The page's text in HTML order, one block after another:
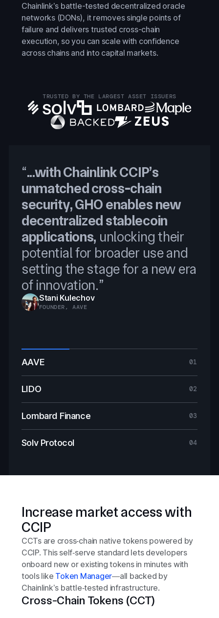
Chainlink’s battle-tested decentralized oracle
networks (DONs), it removes single points of
failure and delivers trusted cross-chain
execution, so you can scale with confidence
across chains and into capital markets.
TRUSTED BY THE LARGEST ASSET ISSUERS
AAVE 01
LIDO 02
Lombard Finance 03
Solv Protocol 04
“...with Chainlink CCIP’s
unmatched cross-chain
security, GHO enables new
decentralized stablecoin
applications, unlocking their
potential for broader use and
setting the stage for a new era
of innovation.”
Stani Kulechov
FOUNDER, AAVE
With Chainlink CCIP’s
Programmable Token
Transfers
Jakov Buratović
MASTER OF DEFI, LIDO
With Chainlink CCIP, Proof of
Reserve, and Price Feeds, we
will securely scale BTCFi
Jacob Phillips
CO-FOUNDER, LOMBARD FINANCE
integrating Chainlink was
an obvious choice.
Ryan Chow
SOLV PROTOCOL FOUNDER
Increase market access with
CCIP
CCTs are cross‑chain native tokens powered by
CCIP. This self‑serve standard lets developers
onboard new or existing tokens in minutes with
tools like Token Manager—all backed by
Chainlink’s battle‑tested infrastructure.
Cross-Chain Tokens (CCT)